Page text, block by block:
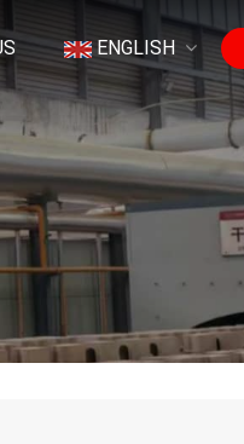
ENGLISH